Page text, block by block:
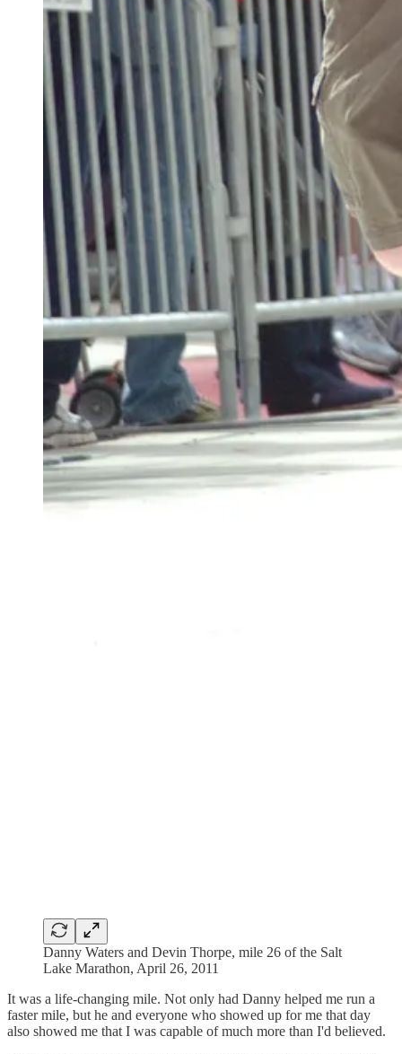
Danny Waters and Devin Thorpe, mile 26 of the Salt
Lake Marathon, April 26, 2011
It was a life-changing mile. Not only had Danny helped me run a
faster mile, but he and everyone who showed up for me that day
also showed me that I was capable of much more than I'd believed.